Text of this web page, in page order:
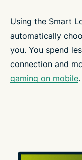
Using the Smart
automatically
you. You spend
connection and
gaming on mobile.